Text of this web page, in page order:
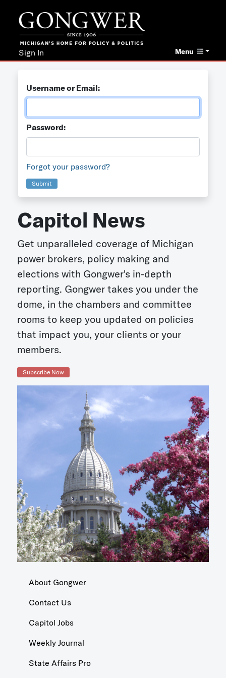
Menu
Sign In
Username or Email:
Password:
Forgot your password?
Submit
Capitol News
Get unparalleled coverage of Michigan
power brokers, policy making and
elections with Gongwer's in-depth
reporting. Gongwer takes you under the
dome, in the chambers and committee
rooms to keep you updated on policies
that impact you, your clients or your
members.
Subscribe Now
About Gongwer
Contact Us
Capitol Jobs
Weekly Journal
State Affairs Pro